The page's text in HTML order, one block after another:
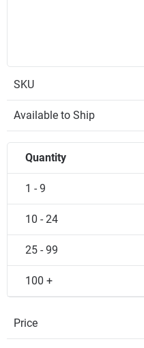
SKU
Available to Ship
Quantity
1 - 9
10 - 24
25 - 99
100 +
Price